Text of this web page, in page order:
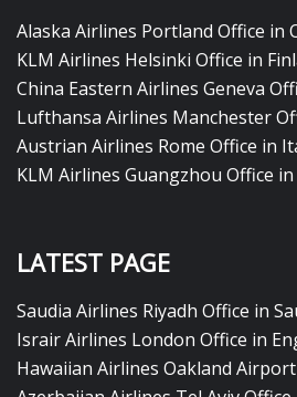
Alaska Airlines Portland Office in
KLM Airlines Helsinki Office in
China Eastern Airlines Geneva
Lufthansa Airlines Manchester
Austrian Airlines Rome Office in
KLM Airlines Guangzhou Office in
LATEST PAGE
Saudia Airlines Riyadh Office in
Israir Airlines London Office in
Hawaiian Airlines Oakland